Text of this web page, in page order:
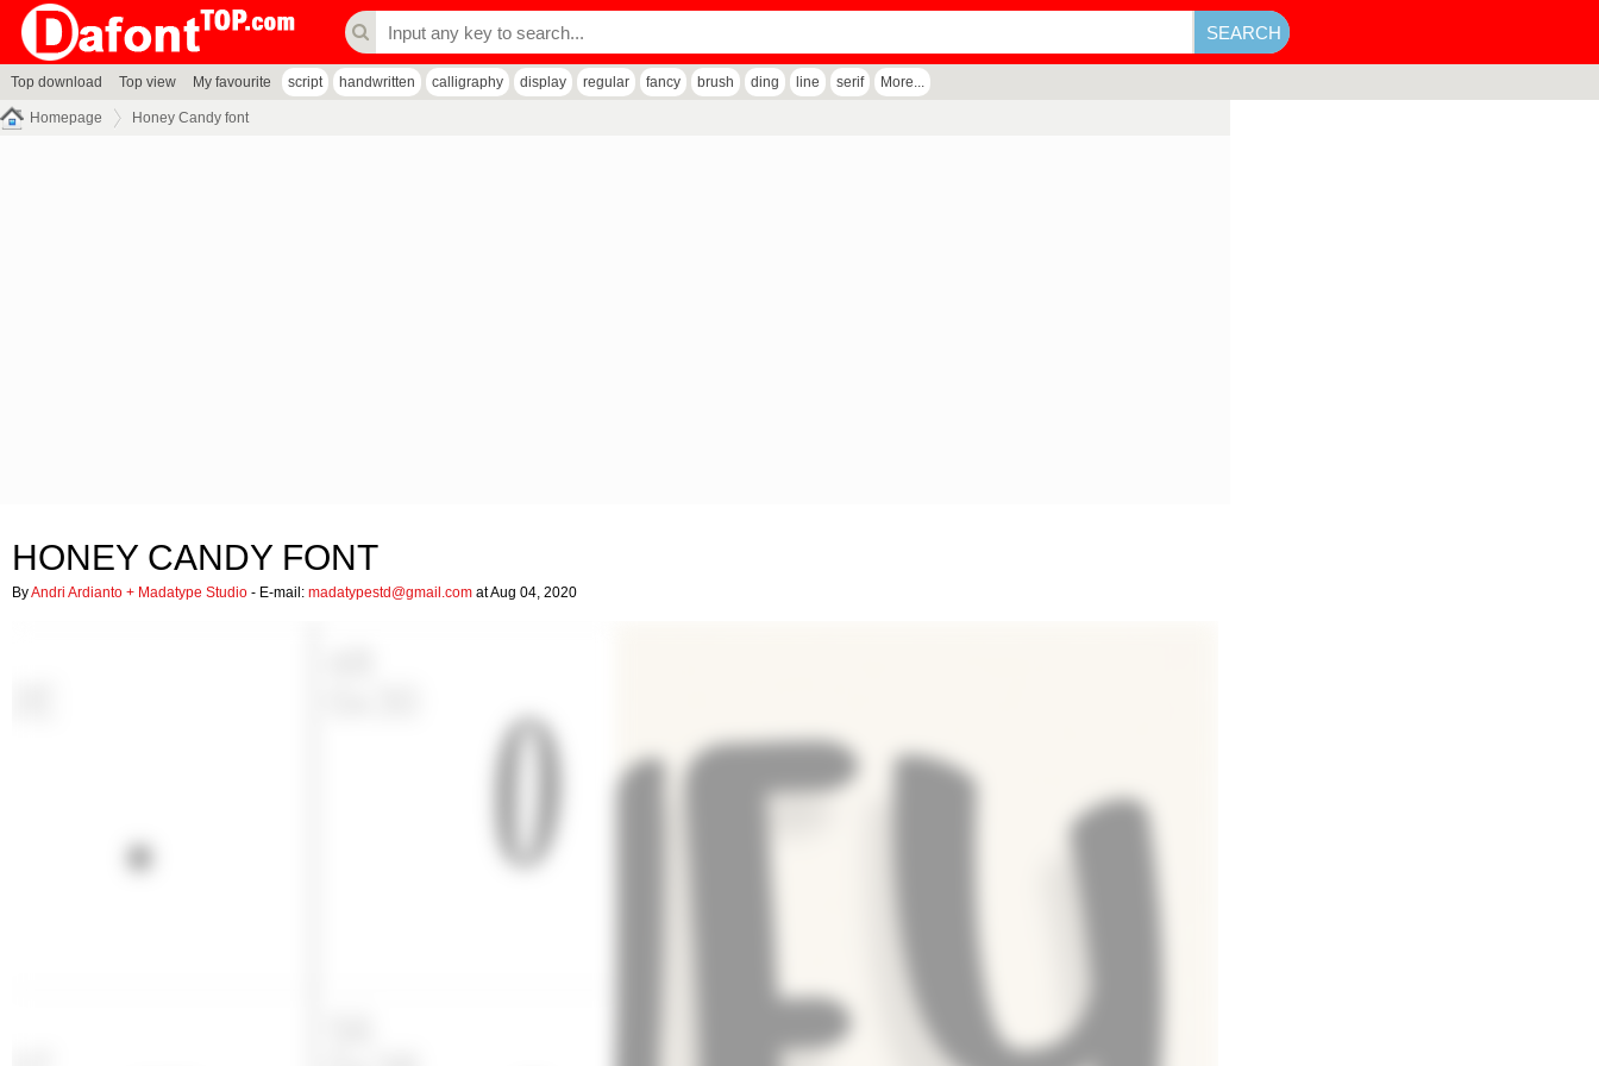
Top download Top view My favourite script handwritten calligraphy display regular fancy brush ding line serif More...
Homepage Honey Candy font
HONEY CANDY FONT
ByAndri Ardianto + Madatype Studio - E-mail: madatypestd@gmail.com at Aug 04, 2020